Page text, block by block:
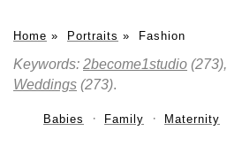
Home » Portraits » Fashion
Keywords: 2become1studio (273),
Weddings (273).
Babies Family Maternity